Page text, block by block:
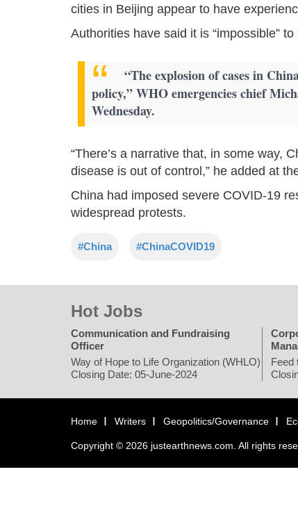
cities in Beijing appear to have
Authorities have said it is “impossible”
“The explosion of cases in
policy,” WHO emergencies chief
Wednesday.
“There’s a narrative that, in some way,
disease is out of control,” he added at
China had imposed severe COVID-19
widespread protests.
#China #ChinaCOVID19
Hot Jobs
Communication and Fundraising
Officer
Way of Hope to Life Organization (WHLO)
Closing Date: 05-June-2024
Feed
Home Writers Geopolitics/Governance
Copyright © 2026 justearthnews.com. All rights